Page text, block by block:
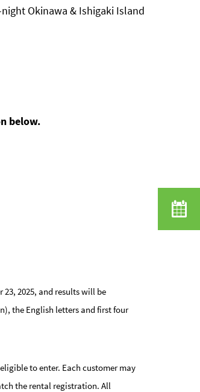
Okinawa & Ishigaki Island
below.
2025, and results will be
the English letters and first four
to enter. Each customer may
the rental registration. All